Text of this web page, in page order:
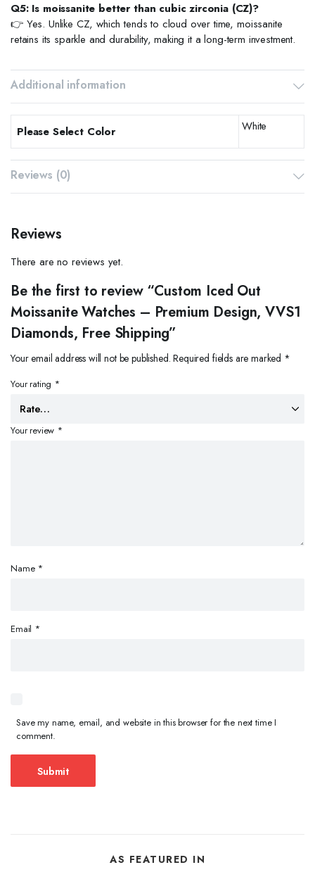
Q5: Is moissanite better than cubic zirconia (CZ)?
👉 Yes. Unlike CZ, which tends to cloud over time, moissanite
retains its sparkle and durability, making it a long-term investment.
Additional information
Please Select Color White
Reviews (0)
Reviews
There are no reviews yet.
Be the first to review “Custom Iced Out
Moissanite Watches – Premium Design, VVS1
Diamonds, Free Shipping”
Your email address will not be published. Required fields are marked *
Your rating *
Your review *
Name *
Email *
Save my name, email, and website in this browser for the next time I
comment.
AS FEATURED IN